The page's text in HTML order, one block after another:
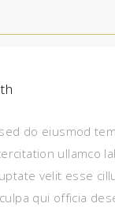
do eiusmod
ullamco
velit esse
qui officia